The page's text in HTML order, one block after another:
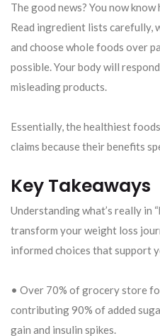
The good news? You now
Read ingredient lists carefully,
and choose whole foods over
possible. Your body will
misleading products.
Essentially, the healthiest
claims because their benefits
Key Takeaways
Understanding what’s really in
transform your weight loss
informed choices that support
• Over 70% of grocery store
contributing 90% of added
gain and insulin spikes.